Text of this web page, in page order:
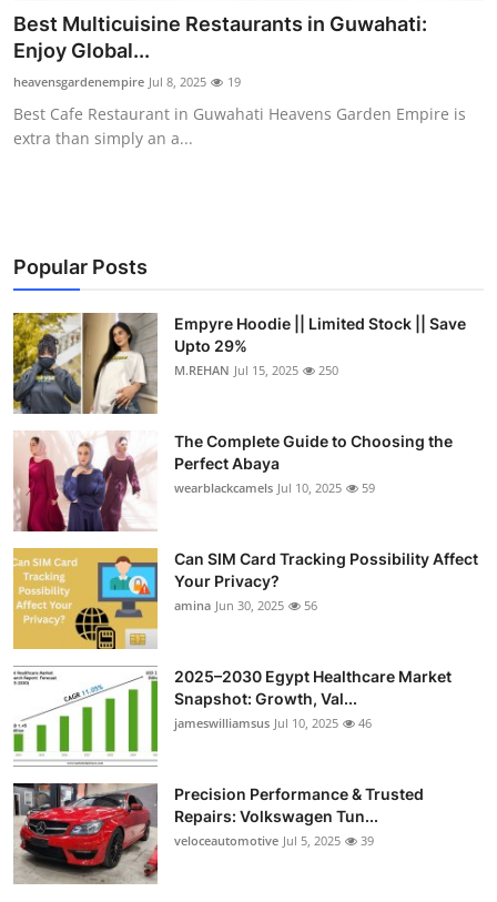
Best Multicuisine Restaurants in Guwahati:
Enjoy Global...
heavensgardenempire Jul 8, 2025 19
Best Cafe Restaurant in Guwahati Heavens Garden Empire is
extra than simply an a...
Popular Posts
Empyre Hoodie || Limited Stock || Save
Upto 29%
M.REHAN Jul 15, 2025 250
The Complete Guide to Choosing the
Perfect Abaya
wearblackcamels Jul 10, 2025 59
Can SIM Card Tracking Possibility Affect
Your Privacy?
amina Jun 30, 2025 56
2025–2030 Egypt Healthcare Market
Snapshot: Growth, Val...
jameswilliamsus Jul 10, 2025 46
Precision Performance & Trusted
Repairs: Volkswagen Tun...
veloceautomotive Jul 5, 2025 39